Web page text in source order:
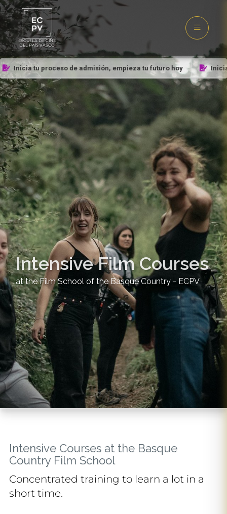
ESCUELA DE CINE
DEL PAÍS VASCO
Inicia tu proceso de admisión, empieza tu futuro hoy Inicia
Intensive Film Courses
at the Film School of the Basque Country - ECPV
Intensive Courses at the Basque
Country Film School
Concentrated training to learn a lot in a
short time.